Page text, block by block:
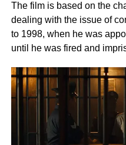
The film is based on the
dealing with the issue of
to 1998, when he was
until he was fired and